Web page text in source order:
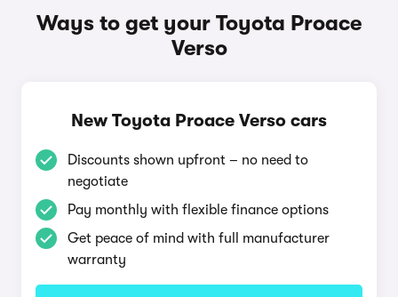
Ways to get your Toyota Proace
Verso
New Toyota Proace Verso cars
Discounts shown upfront – no need to
negotiate
Pay monthly with flexible finance options
Get peace of mind with full manufacturer
warranty